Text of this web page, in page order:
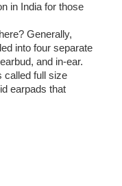
in India for those
Generally,
into four separate
and in-ear.
called full size
earpads that